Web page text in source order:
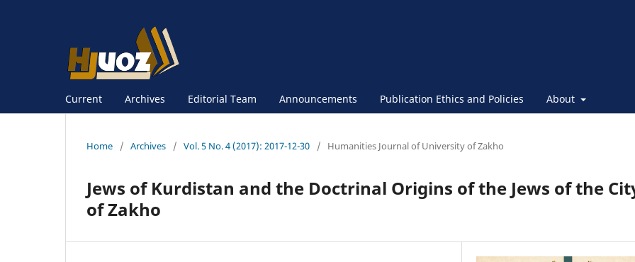
Current Archives Editorial Team Announcements Publication Ethics and Policies About
Home / Archives / Vol. 5 No. 4 (2017): 2017-12-30 / Humanities Journal of University of Zakho
Jews of Kurdistan and the Doctrinal Origins of the Jews of the
of Zakho